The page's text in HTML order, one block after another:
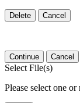
Delete Cancel
Continue Cancel
Select File(s)
Please select one or